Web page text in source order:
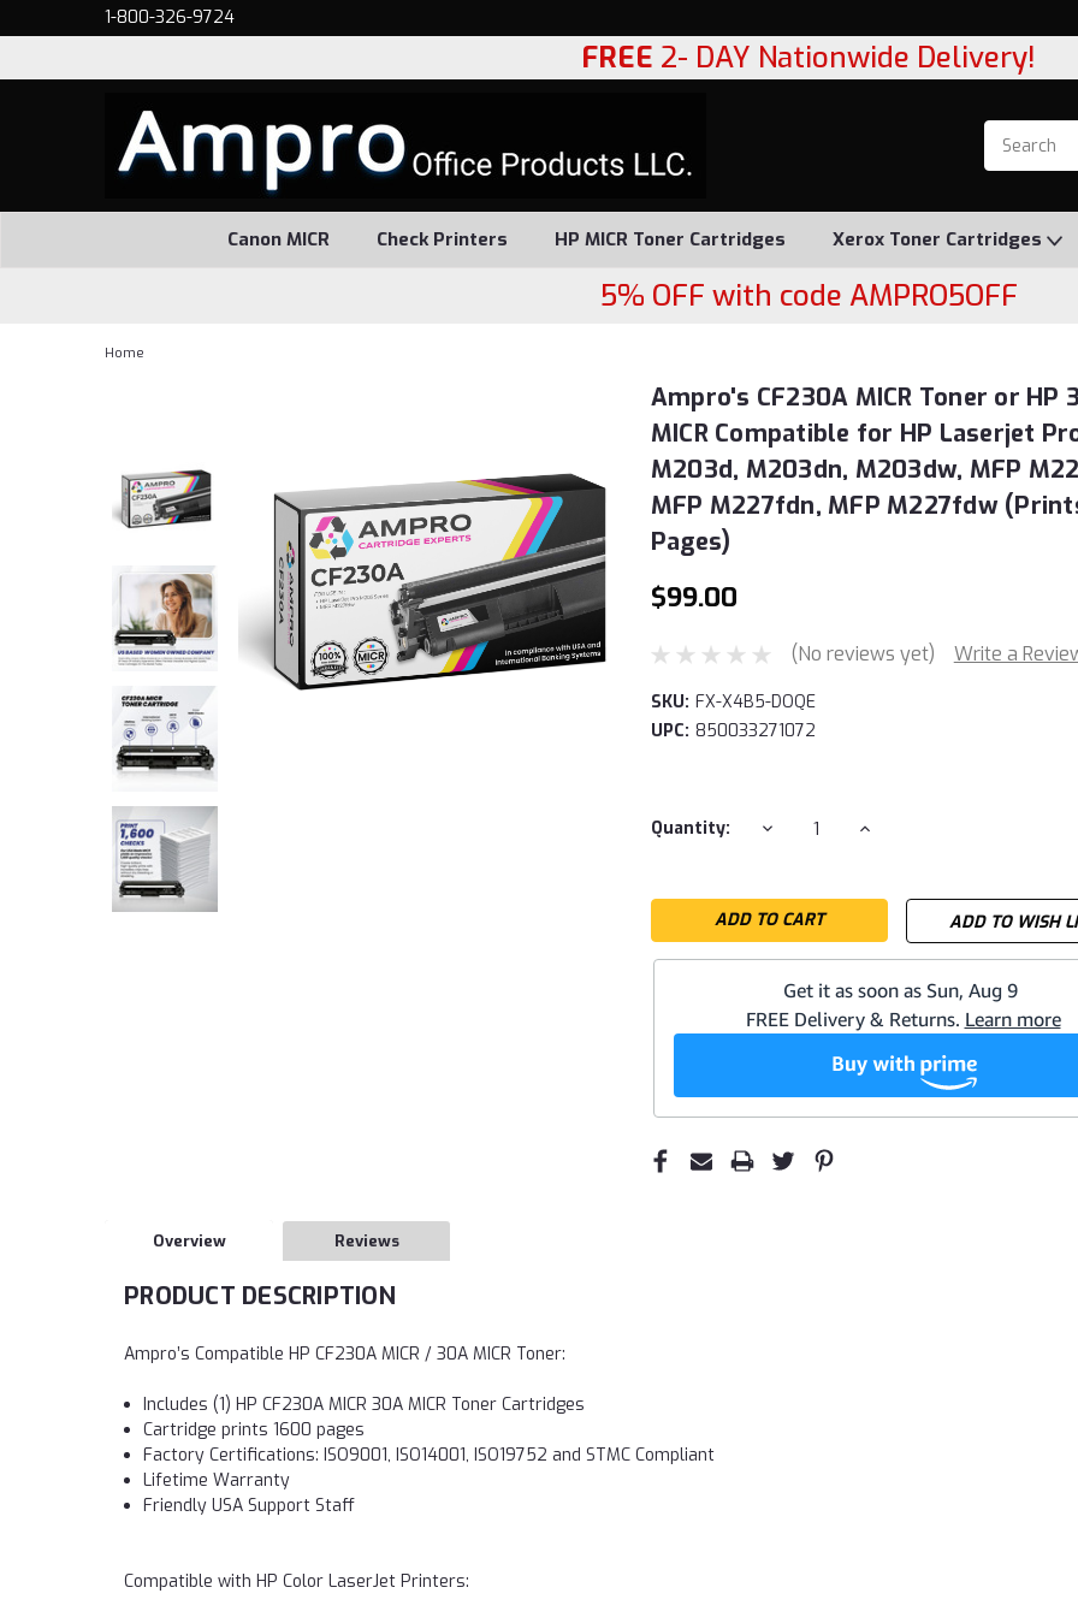
1-800-326-9724
FREE 2- DAY Nationwide Delivery!
Canon MICR Check Printers HP MICR Toner Cartridges Xerox Toner Cartridges
5% OFF with code AMPRO5OFF
Home
Ampro's CF230A MICR Toner or HP
MICR Compatible for HP Laserjet
M203d, M203dn, M203dw, MFP
MFP M227fdn, MFP M227fdw
Pages)
$99.00
(No reviews yet) Write a
SKU: FX-X4B5-DOQE
UPC: 850033271072
Current
Quantity: DECREASE INCREASE
ADD TO WISH
Overview Reviews
PRODUCT DESCRIPTION
Ampro’s Compatible HP CF230A MICR / 30A MICR Toner:
Includes (1) HP CF230A MICR 30A MICR Toner Cartridges
Cartridge prints 1600 pages
Factory Certifications: ISO9001, ISO14001, ISO19752 and STMC Compliant
Lifetime Warranty
Friendly USA Support Staff
Compatible with HP Color LaserJet Printers: